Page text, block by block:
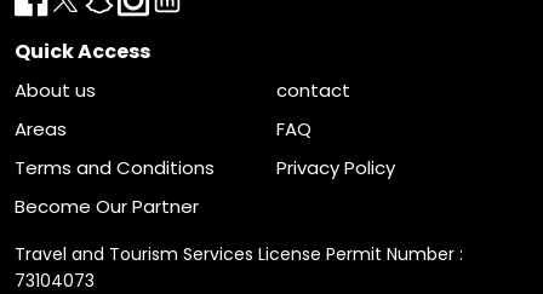
Quick Access
About us
contact
Areas
FAQ
Terms and Conditions
Privacy Policy
Become Our Partner
Travel and Tourism Services License Permit Number :
73104073